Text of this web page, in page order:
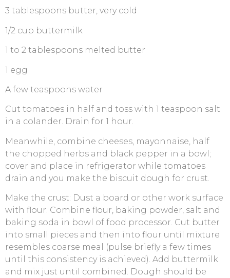
3 tablespoons butter, very cold
1/2 cup buttermilk
1 to 2 tablespoons melted butter
1 egg
A few teaspoons water
Cut tomatoes in half and toss with 1 teaspoon salt
in a colander. Drain for 1 hour.
Meanwhile, combine cheeses, mayonnaise, half
the chopped herbs and black pepper in a bowl;
cover and place in refrigerator while tomatoes
drain and you make the biscuit dough for crust.
Make the crust: Dust a board or other work surface
with flour. Combine flour, baking powder, salt and
baking soda in bowl of food processor. Cut butter
into small pieces and then into flour until mixture
resembles coarse meal (pulse briefly a few times
until this consistency is achieved). Add buttermilk
and mix just until combined. Dough should be